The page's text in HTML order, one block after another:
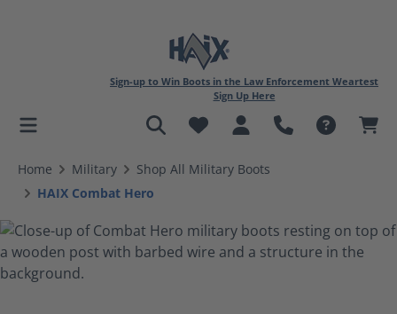
content
Sign-up to Win Boots in the Law Enforcement Weartest
Sign Up Here
Home Military
Shop All Military Boots
HAIX Combat Hero